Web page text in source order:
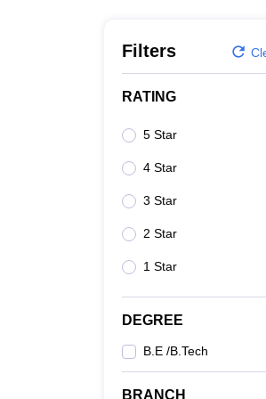
Filters
RATING
5 Star
4 Star
3 Star
2 Star
1 Star
DEGREE
B.E /B.Tech
BRANCH